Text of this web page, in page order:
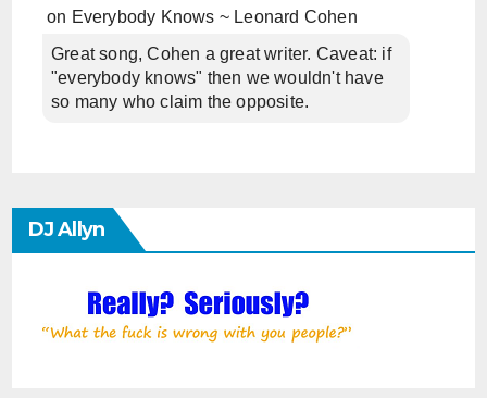
on Everybody Knows ~ Leonard Cohen
Great song, Cohen a great writer. Caveat: if
"everybody knows" then we wouldn't have
so many who claim the opposite.
DJ Allyn